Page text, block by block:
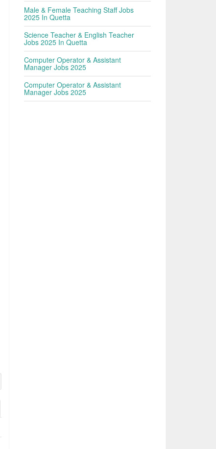
Male & Female Teaching Staff Jobs
2025 In Quetta
Science Teacher & English Teacher
Jobs 2025 In Quetta
Computer Operator & Assistant
Manager Jobs 2025
Computer Operator & Assistant
Manager Jobs 2025